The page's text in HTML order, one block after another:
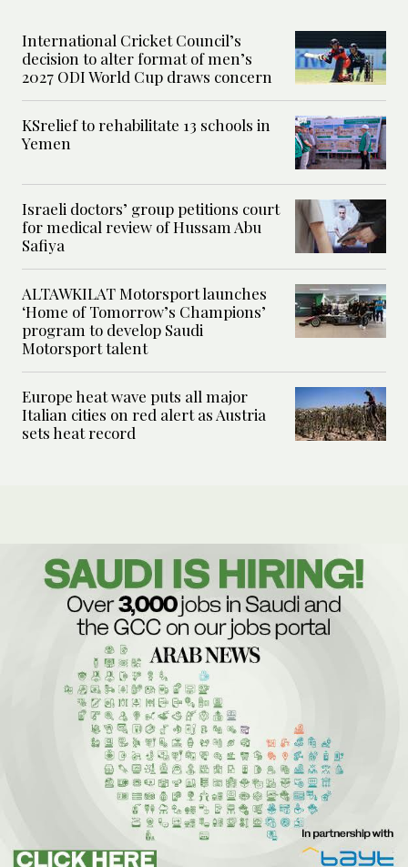
International Cricket Council’s
decision to alter format of men’s
2027 ODI World Cup draws concern
KSrelief to rehabilitate 13 schools in
Yemen
Israeli doctors’ group petitions court
for medical review of Hussam Abu
Safiya
ALTAWKILAT Motorsport launches
‘Home of Tomorrow’s Champions’
program to develop Saudi
Motorsport talent
Europe heat wave puts all major
Italian cities on red alert as Austria
sets heat record